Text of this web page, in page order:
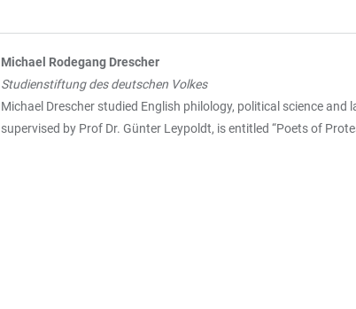
Michael Rodegang Drescher
Studienstiftung des deutschen Volkes
Michael Drescher studied English philology, political science
supervised by Prof Dr. Günter Leypoldt, is entitled “Poets of